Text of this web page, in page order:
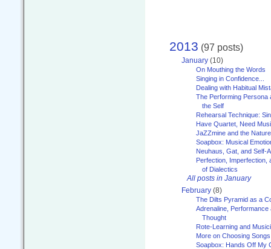
2013 (97 posts)
January (10)
On Mouthing the Words
Singing in Confidence...
Dealing with Habitual
The Performing Persona
the Self
Rehearsal Technique:
Have Quartet, Need
JaZZmine and the
Soapbox: Musical
Neuhaus, Gat, and Self-
Perfection, Imperfection,
of Dialectics
All posts in January
February (8)
The Dilts Pyramid as a
Adrenaline, Performance
Thought
Rote-Learning and
More on Choosing Songs
Soapbox: Hands Off My